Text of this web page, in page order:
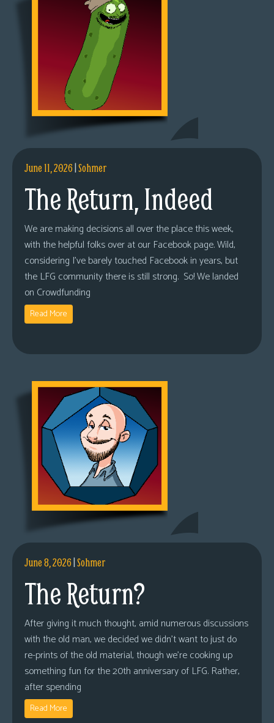
June 11, 2026|Sohmer
The Return, Indeed
We are making decisions all over the place this week,
with the helpful folks over at our Facebook page. Wild,
considering I’ve barely touched Facebook in years, but
the LFG community there is still strong. So! We landed
on Crowdfunding
Read More
June 8, 2026|Sohmer
The Return?
After giving it much thought, amid numerous discussions
with the old man, we decided we didn’t want to just do
re-prints of the old material, though we’re cooking up
something fun for the 20th anniversary of LFG. Rather,
after spending
Read More